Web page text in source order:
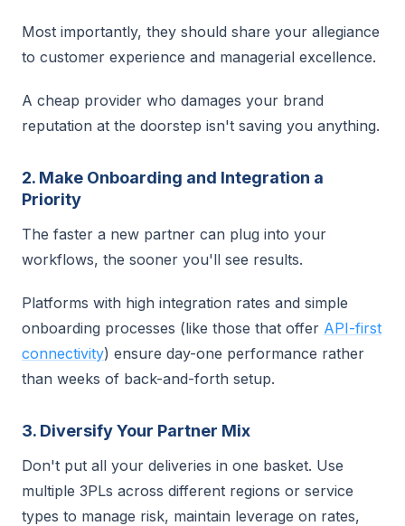
Most importantly, they should share your allegiance
to customer experience and managerial excellence.
A cheap provider who damages your brand
reputation at the doorstep isn't saving you anything.
2. Make Onboarding and Integration a
Priority
The faster a new partner can plug into your
workflows, the sooner you'll see results.
Platforms with high integration rates and simple
onboarding processes (like those that offer API-first
connectivity) ensure day-one performance rather
than weeks of back-and-forth setup.
3. Diversify Your Partner Mix
Don't put all your deliveries in one basket. Use
multiple 3PLs across different regions or service
types to manage risk, maintain leverage on rates,